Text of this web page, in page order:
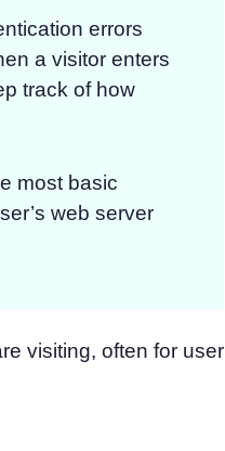
errors
a visitor enters
track of how
most basic
web server
visiting, often for user